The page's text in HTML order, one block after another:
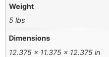
Weight
5 lbs
Dimensions
12.375 × 11.375 × 12.375 in